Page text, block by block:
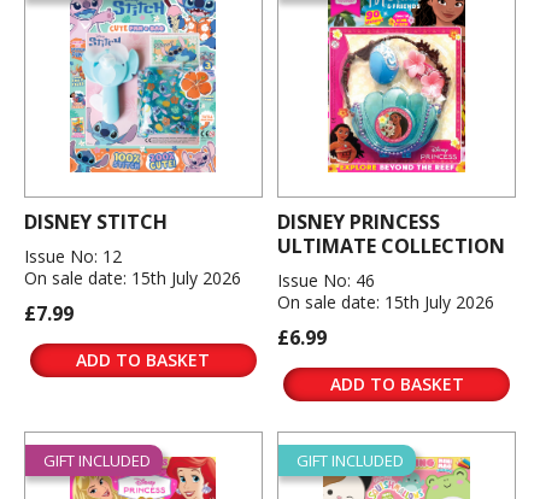
DISNEY STITCH
Issue No: 12
On sale date: 15th July 2026
£7.99
ADD TO BASKET
DISNEY PRINCESS
ULTIMATE COLLECTION
Issue No: 46
On sale date: 15th July 2026
£6.99
ADD TO BASKET
GIFT INCLUDED GIFT INCLUDED